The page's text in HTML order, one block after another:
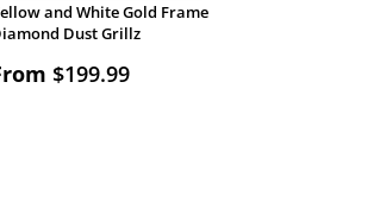
and White Gold Frame
Dust Grillz
$199.99